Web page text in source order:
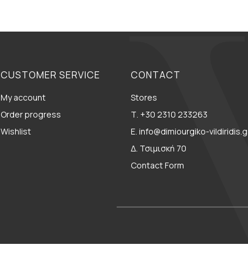
CUSTOMER SERVICE
My account
Order progress
Wishlist
CONTACT
Stores
Τ. +30 2310 233263
E. info@dimiourgiko-
Δ. Τσιμισκή 70
Contact Form